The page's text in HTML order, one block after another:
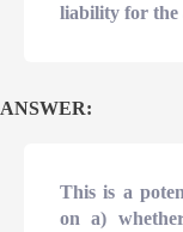
liability for the
ANSWER:
This is a
on a)